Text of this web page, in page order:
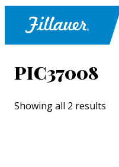
PIC37008
Showing all 2 results